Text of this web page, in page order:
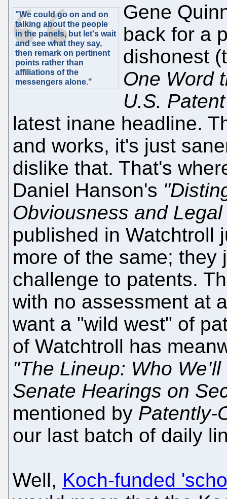
"We could go on and on
talking about the people
in the panels, but let's wait
and see what they say,
then remark on pertinent
points rather than
affiliations of the
messengers alone."
Gene
back for a
dishonest
One Word
U.S.
latest inane headline.
and works, it's just
dislike that. That's
Daniel Hanson's
Obviousness and
published in Watchtroll
more of the same;
challenge to patents.
with no assessment at
want a "wild west" of
of Watchtroll has
"The Lineup: Who
Senate Hearings on
mentioned by Patently-
our last batch of daily
Well, Koch-funded